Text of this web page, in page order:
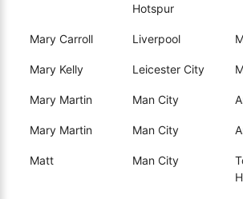
Hotspur
Mary Carroll Liverpool
Mary Kelly Leicester City
Mary Martin Man City
Mary Martin Man City
Matt Man City